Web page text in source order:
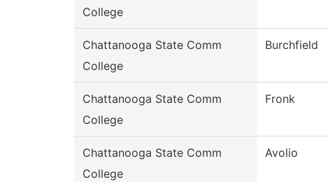
College
Chattanooga State Comm
College
Burchfield
Chattanooga State Comm
College
Fronk
Chattanooga State Comm
College
Avolio